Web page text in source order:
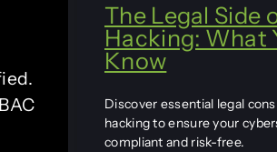
The Legal Side
Hacking: What
Know
Discover essential legal
hacking to ensure your
compliant and risk-free.